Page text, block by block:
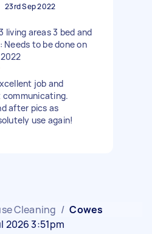
23rd Sep 2022
living areas 3 bed and
to be done on
job and
communicating.
after pics as
use again!
Cleaning / Cowes
2026 3:51pm